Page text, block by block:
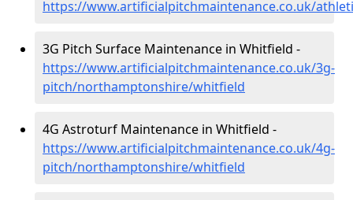
https://www.artificialpitchmaintenance.co.uk/
3G Pitch Surface Maintenance in Whitfield -
https://www.artificialpitchmaintenance.co.uk/3g-
pitch/northamptonshire/whitfield
4G Astroturf Maintenance in Whitfield -
https://www.artificialpitchmaintenance.co.uk/4g-
pitch/northamptonshire/whitfield